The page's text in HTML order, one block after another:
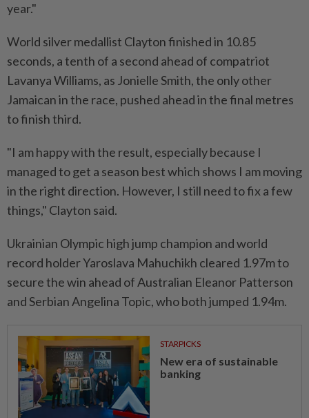
⁠year."
World silver medallist Clayton finished in 10.85
seconds, a tenth of a second ahead of compatriot
Lavanya Williams, as Jonielle ⁠Smith, ‌the only other
Jamaican in the race, pushed ahead in the final metres
to finish third.
"I am happy with the result, especially because I
managed to get a season best which shows I am moving
in the right ⁠direction. However, I still need to fix a few
things," Clayton said.
Ukrainian Olympic ​high jump champion and world
record ‌holder Yaroslava Mahuchikh cleared 1.97m to
secure the win ahead of Australian Eleanor Patterson
and Serbian Angelina Topic, ⁠who both jumped 1.94m.
STARPICKS
New era of sustainable
banking